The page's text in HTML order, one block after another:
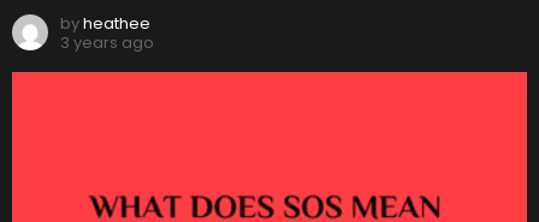
byheathee
3 years ago